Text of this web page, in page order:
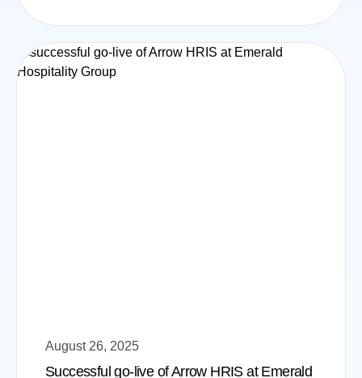
August 26, 2025
Successful go-live of Arrow HRIS at Emerald